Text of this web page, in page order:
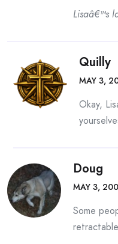
Lisaâ€™s
Quilly
MAY 3,
Okay,
Doug
MAY 3,
Some